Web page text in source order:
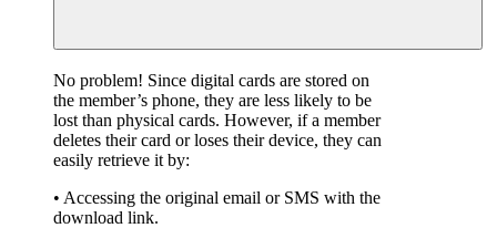
No problem! Since digital cards are stored on
the member’s phone, they are less likely to be
lost than physical cards. However, if a member
deletes their card or loses their device, they can
easily retrieve it by:
• Accessing the original email or SMS with the
download link.